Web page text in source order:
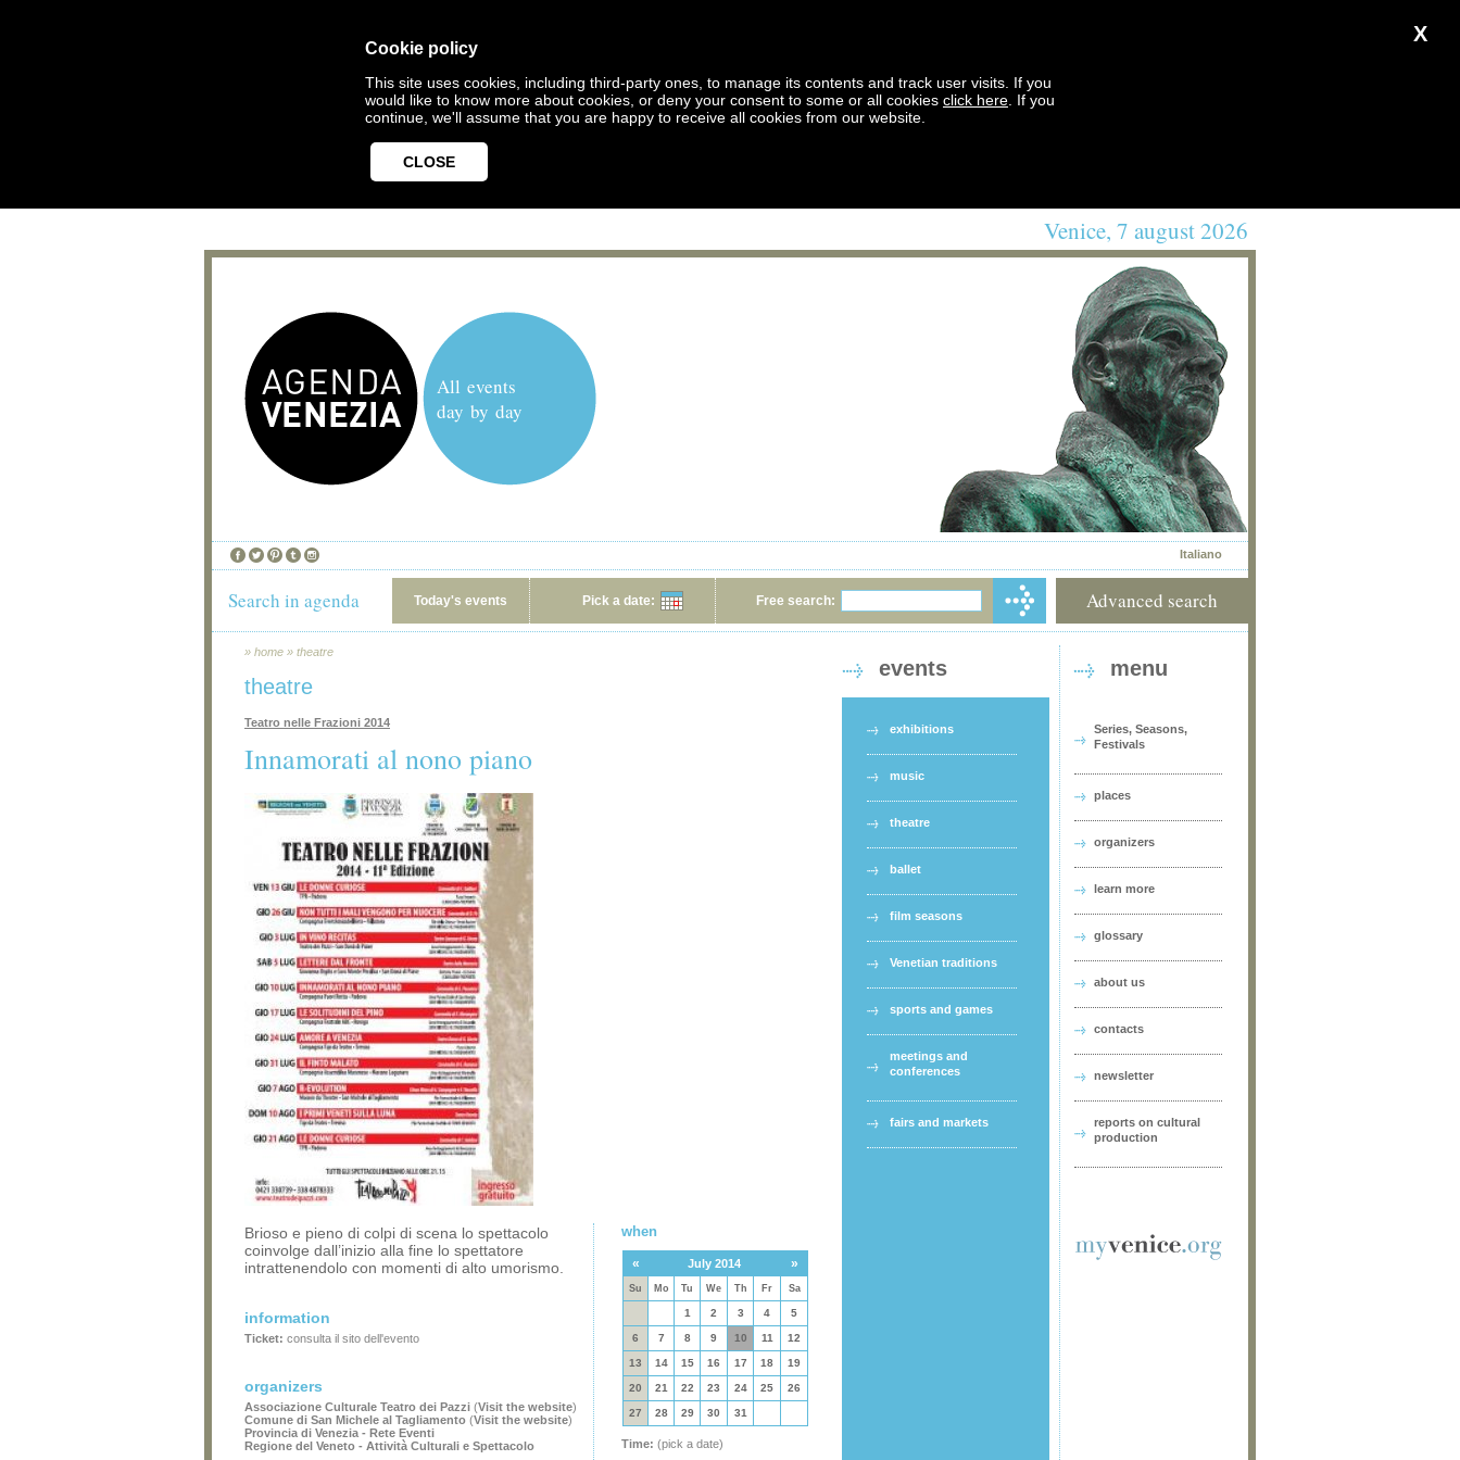
X
Cookie policy
This site uses cookies, including third-party ones, to manage its contents and track user visits. If you
would like to know more about cookies, or deny your consent to some or all cookies click here . If you
continue, we'll assume that you are happy to receive all cookies from our website.
CLOSE
Venice, 7 august 2026
All events
day by day
Italiano
Search in agenda Today's events Pick a date: Free search: Advanced search
» home » theatre
theatre
Teatro nelle Frazioni 2014
Innamorati al nono piano
Brioso e pieno di colpi di scena lo spettacolo
coinvolge dall’inizio alla fine lo spettatore
intrattenendolo con momenti di alto umorismo.
information
Ticket: consulta il sito dell'evento
organizers
Associazione Culturale Teatro dei Pazzi (Visit the website)
Comune di San Michele al Tagliamento (Visit the website)
Provincia di Venezia - Rete Eventi
Regione del Veneto - Attività Culturali e Spettacolo
when
« July 2014 »
Su Mo Tu We Th Fr Sa
1 2 3 4 5
6 7 8 9 10 11 12
13 14 15 16 17 18 19
20 21 22 23 24 25 26
27 28 29 30 31
Time: (pick a date)
events
exhibitions
music
theatre
ballet
film seasons
Venetian traditions
sports and games
meetings and
conferences
fairs and markets
menu
Series, Seasons,
Festivals
places
organizers
learn more
glossary
about us
contacts
newsletter
reports on cultural
production